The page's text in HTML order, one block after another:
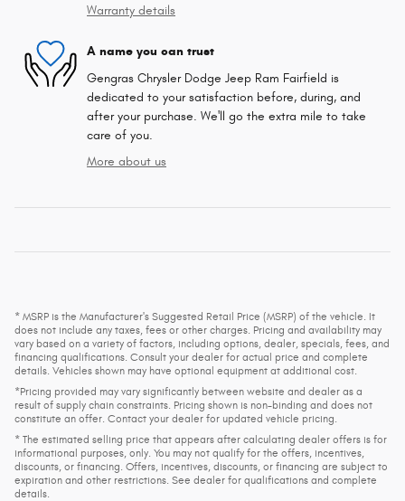
Warranty details
A name you can trust
Gengras Chrysler Dodge Jeep Ram Fairfield is
dedicated to your satisfaction before, during, and
after your purchase. We'll go the extra mile to take
care of you.
More about us
* MSRP is the Manufacturer's Suggested Retail Price (MSRP) of the vehicle. It
does not include any taxes, fees or other charges. Pricing and availability may
vary based on a variety of factors, including options, dealer, specials, fees, and
financing qualifications. Consult your dealer for actual price and complete
details. Vehicles shown may have optional equipment at additional cost.
*Pricing provided may vary significantly between website and dealer as a
result of supply chain constraints. Pricing shown is non-binding and does not
constitute an offer. Contact your dealer for updated vehicle pricing.
* The estimated selling price that appears after calculating dealer offers is for
informational purposes, only. You may not qualify for the offers, incentives,
discounts, or financing. Offers, incentives, discounts, or financing are subject to
expiration and other restrictions. See dealer for qualifications and complete
details.